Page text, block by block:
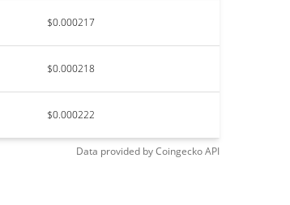
$0.000217
$0.000218
$0.000222
Data provided byCoingeckoAPI